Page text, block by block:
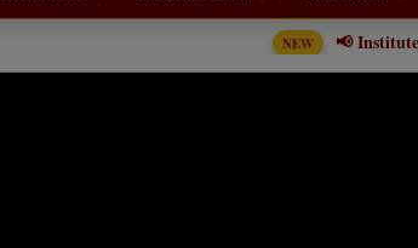
📢 Institute level Counseling